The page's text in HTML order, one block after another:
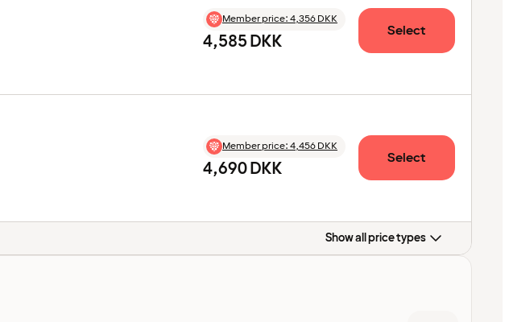
Member price:4,356 DKK
4,585 DKK Select
Member price:4,456 DKK
4,690 DKK Select
Show all price types